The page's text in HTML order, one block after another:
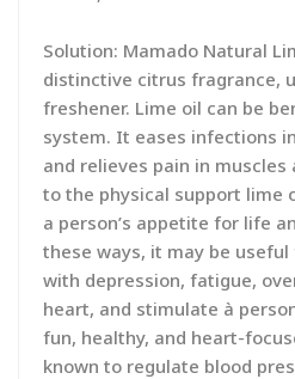
Solution: Mamado Natural
distinctive citrus fragrance,
freshener. Lime oil can be
system. It eases infections
and relieves pain in
to the physical support lime
a person’s appetite for life
these ways, it may be
with depression, fatigue,
heart, and stimulate à
fun, healthy, and heart-
known to regulate blood